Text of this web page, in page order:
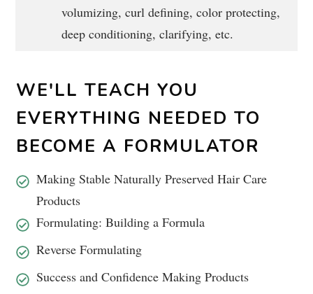
volumizing, curl defining, color protecting,
deep conditioning, clarifying, etc.
WE'LL TEACH YOU
EVERYTHING NEEDED TO
BECOME A FORMULATOR
Making Stable Naturally Preserved Hair Care
Products
Formulating: Building a Formula
Reverse Formulating
Success and Confidence Making Products